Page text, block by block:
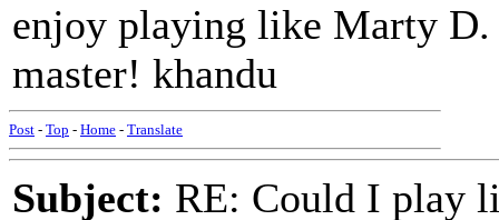
enjoy playing like Marty D.
master! khandu
Post - Top - Home - Translate
Subject: RE: Could I play